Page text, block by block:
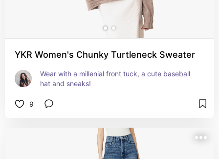
YKR Women's Chunky Turtleneck Sweater
Wear with a millenial front tuck, a cute baseball
hat and sneaks!
9